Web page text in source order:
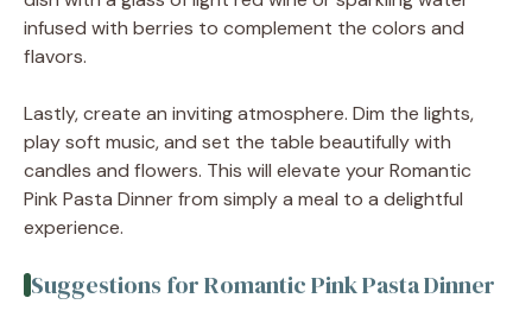
infused with berries to complement the colors and
flavors.
Lastly, create an inviting atmosphere. Dim the lights,
play soft music, and set the table beautifully with
candles and flowers. This will elevate your Romantic
Pink Pasta Dinner from simply a meal to a delightful
experience.
Suggestions for Romantic Pink Pasta Dinner